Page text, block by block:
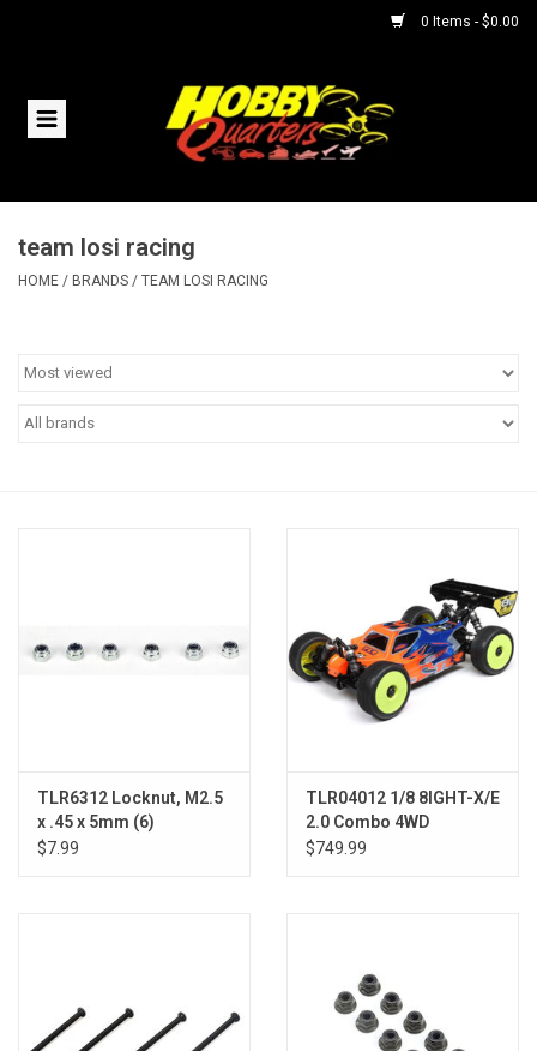
0 Items - $0.00
Home
Helicopters
HQ Racing
team losi racing
HOME / BRANDS / TEAM LOSI RACING
TLR6312 Locknut, M2.5
x .45 x 5mm (6)
$7.99
TLR04012 1/8 8IGHT-X/E
2.0 Combo 4WD
Nitro/Electric Race
$749.99